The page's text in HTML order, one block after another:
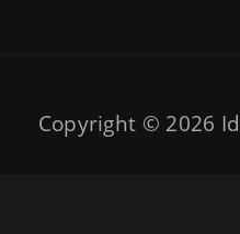
Copyright © 2026